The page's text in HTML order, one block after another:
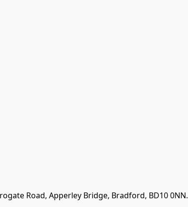
Road, Apperley Bridge, Bradford, BD10 0NN.